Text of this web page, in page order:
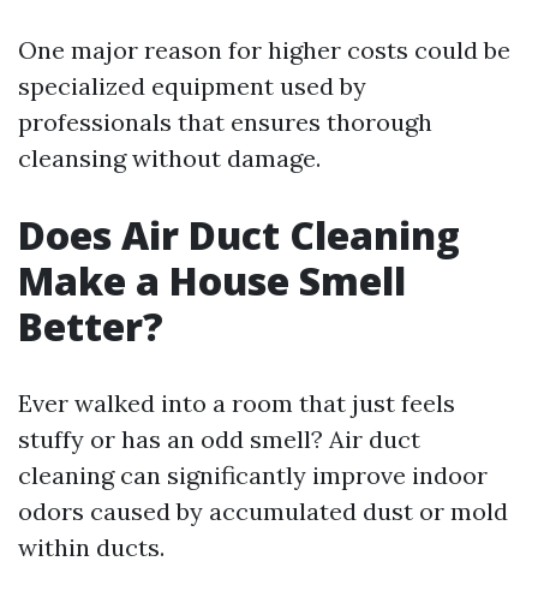
One major reason for higher costs could be
specialized equipment used by
professionals that ensures thorough
cleansing without damage.
Does Air Duct Cleaning
Make a House Smell
Better?
Ever walked into a room that just feels
stuffy or has an odd smell? Air duct
cleaning can significantly improve indoor
odors caused by accumulated dust or mold
within ducts.